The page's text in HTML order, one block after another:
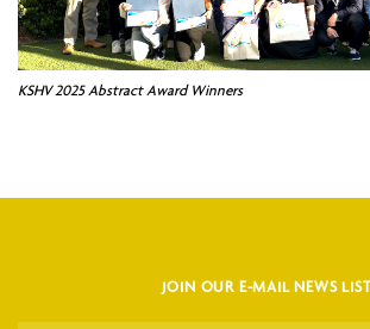
KSHV 2025 Abstract Award Winners
JOIN OUR E-MAIL NEWS LIST